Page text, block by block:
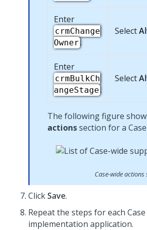
Enter
crmChange
Owner.
Select
Enter
crmBulkCh
angeStage.
Select
The following figure
actionssection for a
Case-wide actions
ClickSave.
Repeat the steps for each
implementation application.